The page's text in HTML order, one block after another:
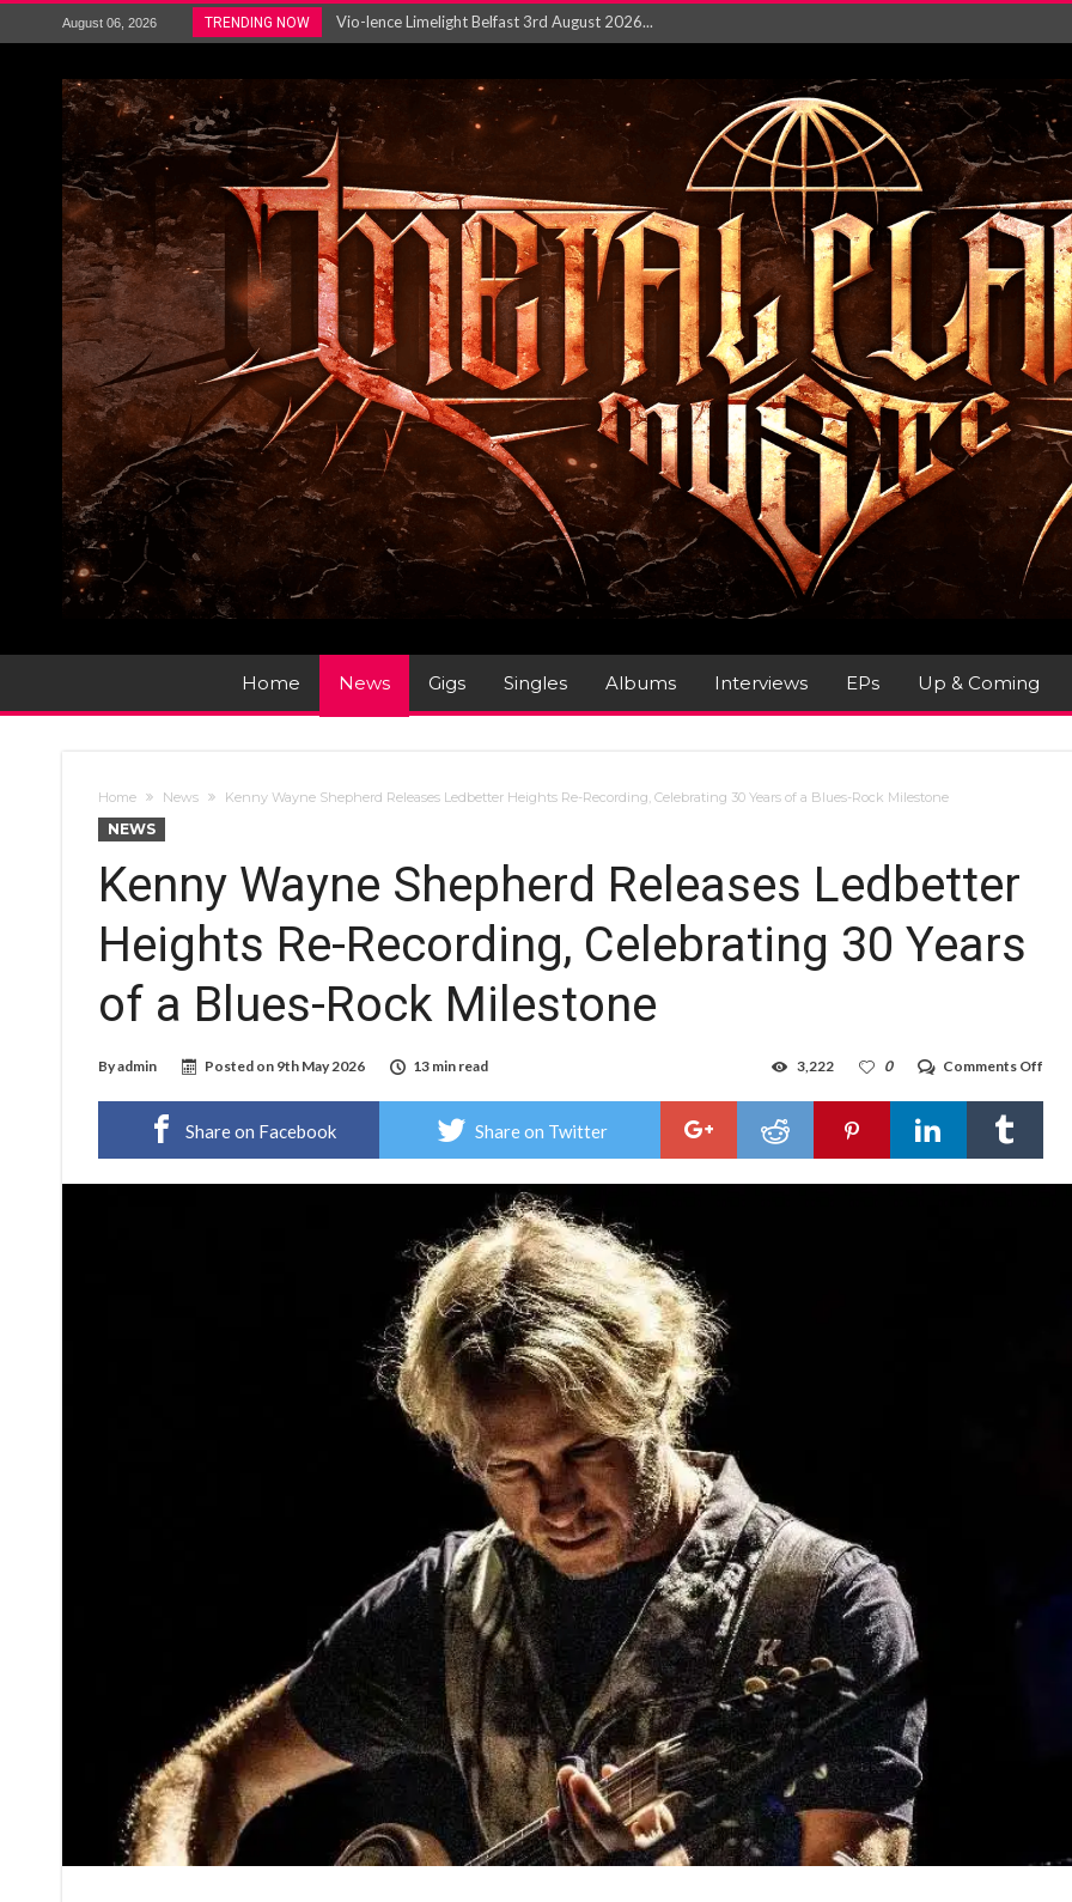
August 06, 2026 TRENDING NOW
Electron announce new album ‘Is This Wor...
The HU – LIVE AT TELEGRAPH BUILDING, 05T...
Steve Hackett and Steve Rothery launch video f...
Album Review : Muse : ‘The Wow! Signal’...
BLOODSTOCK NEWS: PRIZES, POWER, AND PIXELS ...
Home News Gigs Singles Albums Interviews EPs Up & Coming
Home News Kenny Wayne Shepherd Releases Ledbetter Heights Re-Recording, Celebrating 30 Years of a Blues-Rock Milestone
NEWS
Kenny Wayne Shepherd Releases Ledbetter
Heights Re-Recording, Celebrating 30 Years
of a Blues-Rock Milestone
Byadmin Posted on 9th May 2026 13 min read Comments Off
0
3,222
Share on Facebook Share on Twitter